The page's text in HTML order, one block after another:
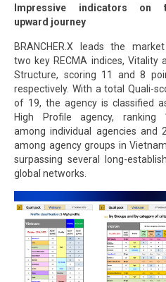
Impressive indicators on
upward journey
BRANCHER.X leads the
two key RECMA indices, Vitality
Structure, scoring 11 and 8
respectively. With a total Quali-
of 19, the agency is classified
High Profile agency, ranking
among individual agencies and
among agency groups in
surpassing several long-
global networks.